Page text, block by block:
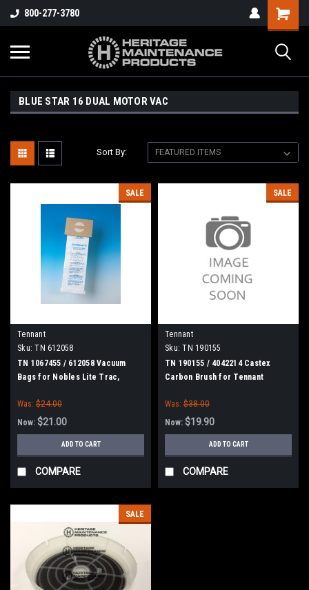
800-277-3780
BLUE STAR 16 DUAL MOTOR VAC
Sort By:
SALE
Tennant
Sku: TN 612058
TN 1067455 / 612058 Vacuum
Bags for Nobles Lite Trac,
Whilrwind, Castex UV1600, Blue
Star 16" Dual Motor Vacuums,
10/pk
Was: $24.00
Now: $21.00
ADD TO CART
COMPARE
SALE
Tennant
Sku: TN 190155
TN 190155 / 4042214 Castex
Carbon Brush for Tennant
Was: $38.00
Now: $19.90
ADD TO CART
COMPARE
SALE